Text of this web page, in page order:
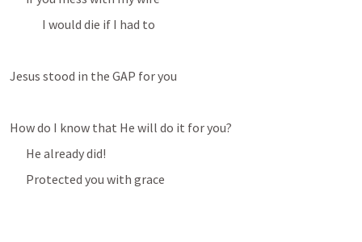
I would die if I had to
Jesus stood in the GAP for you
How do I know that He will do it for you?
He already did!
Protected you with grace